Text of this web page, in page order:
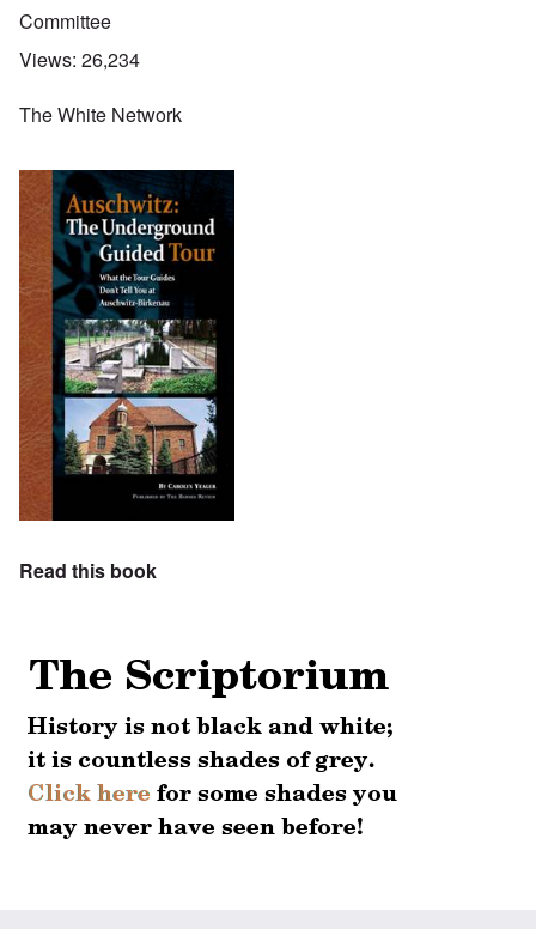
Committee
Views: 26,234
The White Network
Read this book